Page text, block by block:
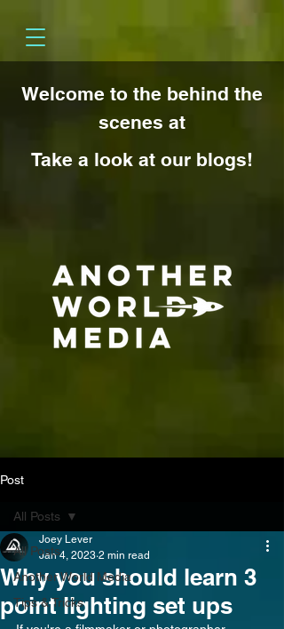
Welcome to the behind the
scenes at
Take a look at our blogs!
Post
All Posts
Another World Media
Tips & Tricks
All Posts
Why you should learn 3
point lighting set ups
Joey Lever
Jan 4, 2023 2 min read